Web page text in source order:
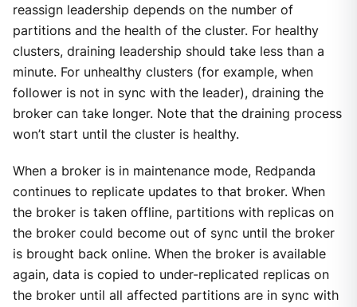
reassign leadership depends on the number of
partitions and the health of the cluster. For healthy
clusters, draining leadership should take less than a
minute. For unhealthy clusters (for example, when
follower is not in sync with the leader), draining the
broker can take longer. Note that the draining process
won’t start until the cluster is healthy.
When a broker is in maintenance mode, Redpanda
continues to replicate updates to that broker. When
the broker is taken offline, partitions with replicas on
the broker could become out of sync until the broker
is brought back online. When the broker is available
again, data is copied to under-replicated replicas on
the broker until all affected partitions are in sync with